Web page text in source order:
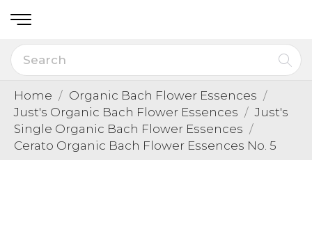
Home
Organic Bach Flower Essences
Just's Organic Bach Flower Essences
Just's
Single Organic Bach Flower Essences
Cerato Organic Bach Flower Essences No. 5